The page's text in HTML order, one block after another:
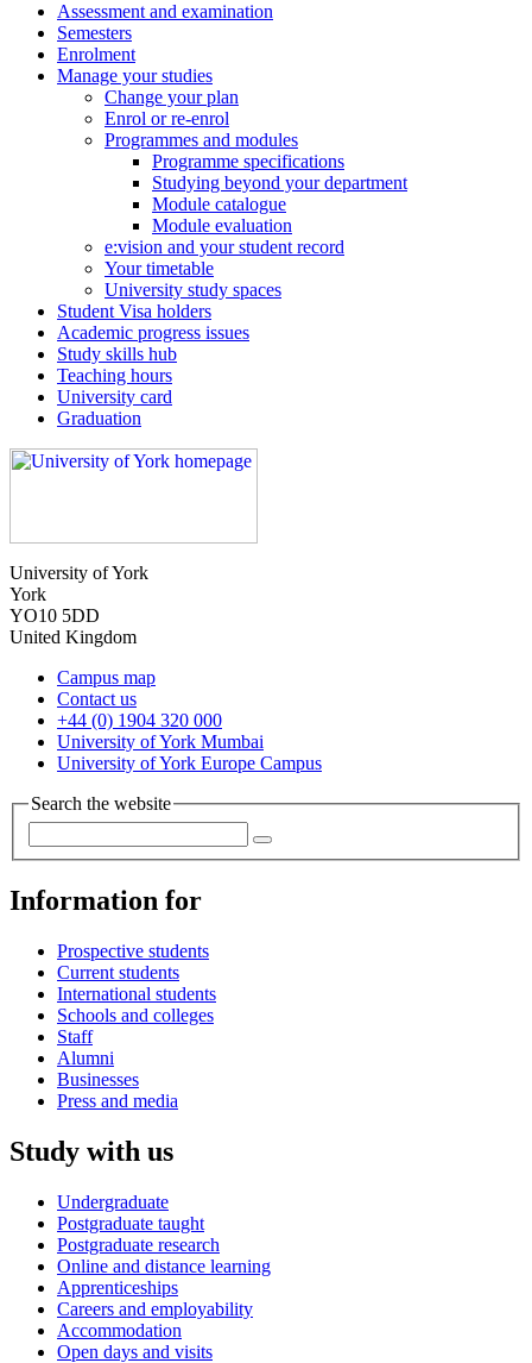
Assessment and examination
Semesters
Enrolment
Manage your studies
Change your plan
Enrol or re-enrol
Programmes and modules
Programme specifications
Studying beyond your department
Module catalogue
Module evaluation
e:vision and your student record
Your timetable
University study spaces
Student Visa holders
Academic progress issues
Study skills hub
Teaching hours
University card
Graduation
University of York
York
YO10 5DD
United Kingdom
Campus map
Contact us
+44 (0) 1904 320 000
University of York Mumbai
University of York Europe Campus
Search the website
Information for
Prospective students
Current students
International students
Schools and colleges
Staff
Alumni
Businesses
Press and media
Study with us
Undergraduate
Postgraduate taught
Postgraduate research
Online and distance learning
Apprenticeships
Careers and employability
Accommodation
Open days and visits